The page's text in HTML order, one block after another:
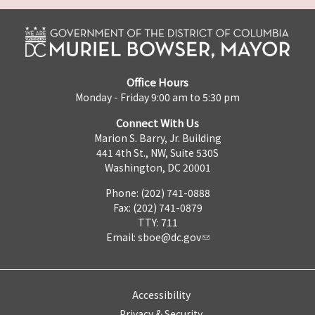
Office Hours
Monday - Friday 9:00 am to 5:30 pm
Connect With Us
Marion S. Barry, Jr. Building
441 4th St., NW, Suite 530S
Washington, DC 20001
Phone: (202) 741-0888
Fax: (202) 741-0879
TTY: 711
Email: sboe@dc.gov
Accessibility